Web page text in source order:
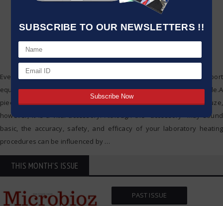
SUBSCRIBE TO OUR NEWSLETTERS !!
Everything in a pharmaceutical laboratory, ranging from support
equipment to precision instruments, has a critically defining role.A
piece of lab equipment that often gets overlooked is a wire gauze,
however, it is a vital accessory. Although the “accessory” may sound
basic, the accuracy, safety, and efficacy of your laboratory heating
procedures can be influenced by …
THIS MONTH'S ISSUE
PAST ISSUE